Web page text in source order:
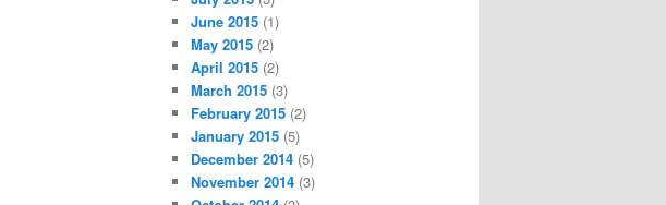
June 2015 (1)
May 2015 (2)
April 2015 (2)
March 2015 (3)
February 2015 (2)
January 2015 (5)
December 2014 (5)
November 2014 (3)